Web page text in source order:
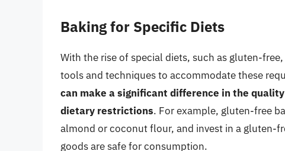
Baking for Specific Diets
With the rise of special diets, such as gluten-
tools and techniques to accommodate these
can make a significant difference in the
dietary restrictions. For example, gluten-free
almond or coconut flour, and invest in a gluten-
goods are safe for consumption.